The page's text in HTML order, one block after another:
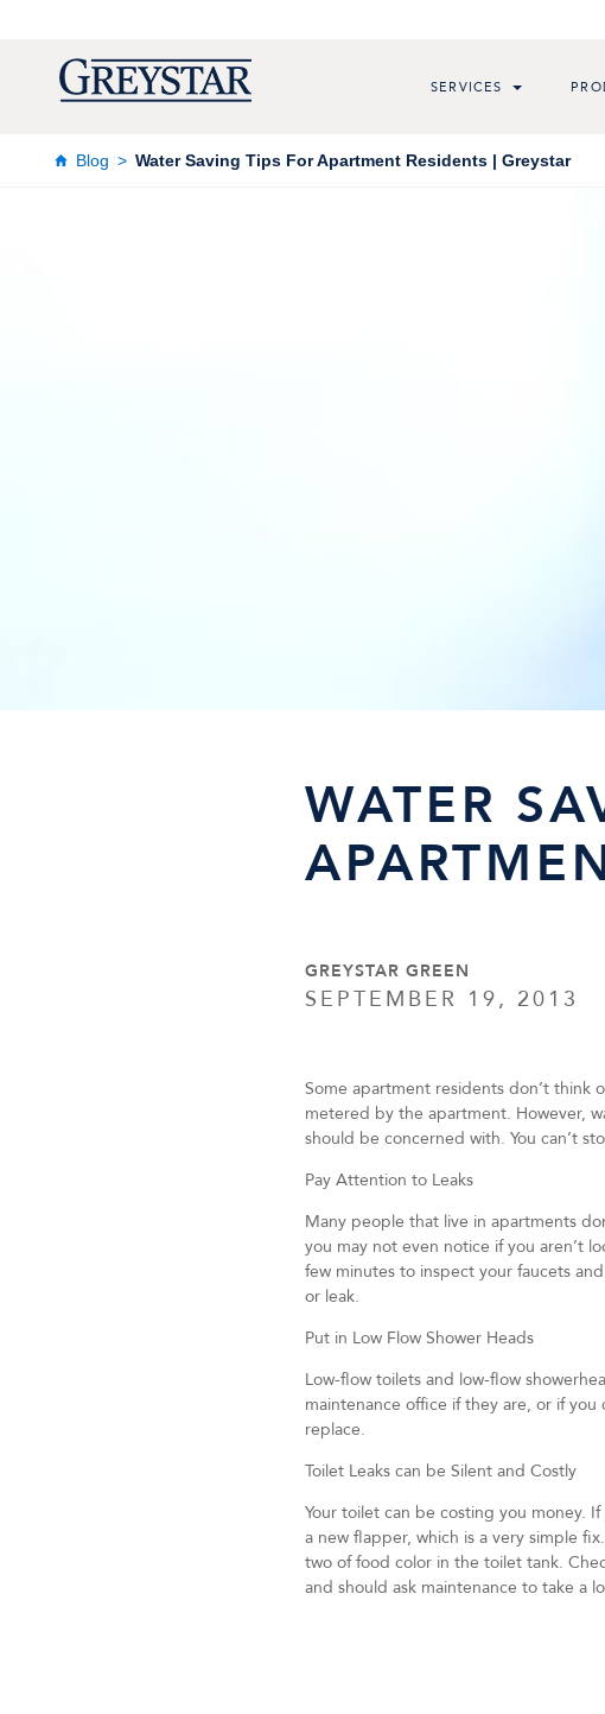
SERVICES
Blog Water Saving Tips For Apartment Residents | Greystar
WATER
GREYSTAR GREEN
SEPTEMBER 19, 2013
Some apartment residents don’t think
metered by the apartment. However,
should be concerned with. You can’t
Pay Attention to Leaks
Many people that live in apartments
you may not even notice if you aren’t
few minutes to inspect your faucets
or leak.
Put in Low Flow Shower Heads
Low-flow toilets and low-flow
maintenance office if they are, or if
replace.
Toilet Leaks can be Silent and Costly
Your toilet can be costing you money.
a new flapper, which is a very simple
two of food color in the toilet tank.
and should ask maintenance to take a